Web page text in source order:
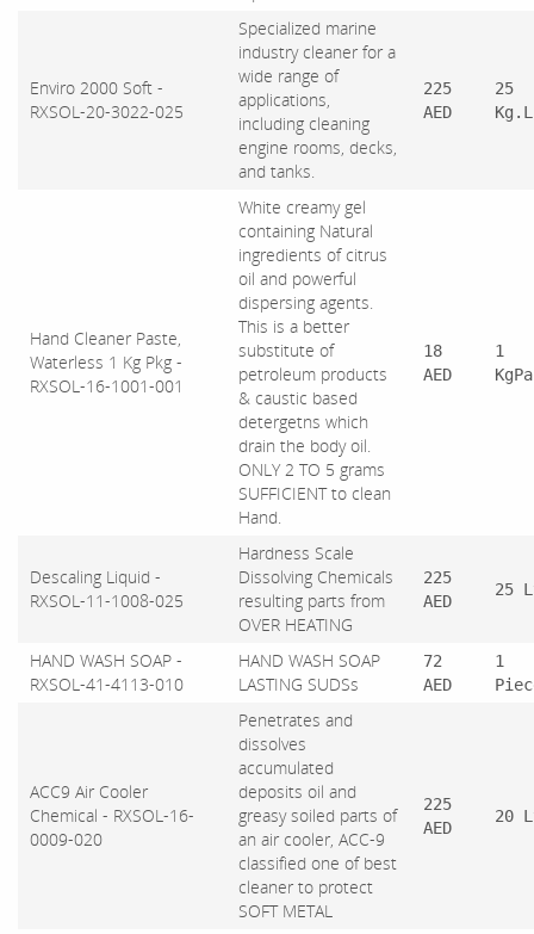
Enviro 2000 Soft -
RXSOL-20-3022-025
Specialized marine
industry cleaner for a
wide range of
applications,
including cleaning
engine rooms, decks,
and tanks.
225
AED
25
Hand Cleaner Paste,
Waterless 1 Kg Pkg -
RXSOL-16-1001-001
White creamy gel
containing Natural
ingredients of citrus
oil and powerful
dispersing agents.
This is a better
substitute of
petroleum products
& caustic based
detergetns which
drain the body oil.
ONLY 2 TO 5 grams
SUFFICIENT to clean
Hand.
18
AED
1
Descaling Liquid -
RXSOL-11-1008-025
Hardness Scale
Dissolving Chemicals
resulting parts from
OVER HEATING
225
AED
25
HAND WASH SOAP -
RXSOL-41-4113-010
HAND WASH SOAP
LASTING SUDSs
72
AED
1
ACC9 Air Cooler
Chemical - RXSOL-16-
0009-020
Penetrates and
dissolves
accumulated
deposits oil and
greasy soiled parts of
an air cooler, ACC-9
classified one of best
cleaner to protect
SOFT METAL
225
AED
20